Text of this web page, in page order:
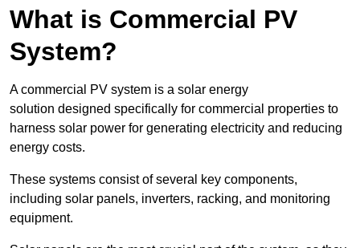
What is Commercial PV
System?
A commercial PV system is a solar energy
solution designed specifically for commercial properties to
harness solar power for generating electricity and reducing
energy costs.
These systems consist of several key components,
including solar panels, inverters, racking, and monitoring
equipment.